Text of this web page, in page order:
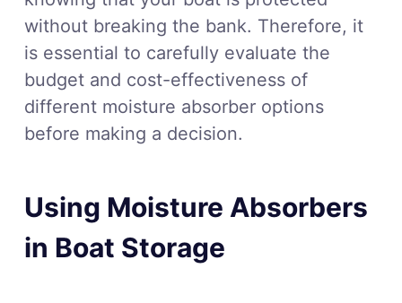
without breaking the bank. Therefore, it
is essential to carefully evaluate the
budget and cost-effectiveness of
different moisture absorber options
before making a decision.
Using Moisture Absorbers
in Boat Storage